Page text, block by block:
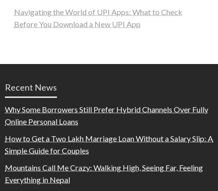
Navigating the World of UPI Apps: What to Check
Before You Download a New UPI App
Recent News
Why Some Borrowers Still Prefer Hybrid Channels Over Fully
Online Personal Loans
How to Get a Two Lakh Marriage Loan Without a Salary Slip: A
Simple Guide for Couples
Mountains Call Me Crazy: Walking High, Seeing Far, Feeling
Everything in Nepal